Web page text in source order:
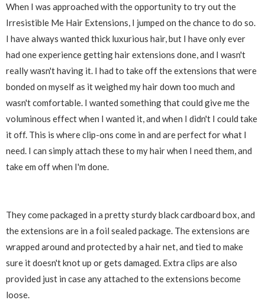
When I was approached with the opportunity to try out the
Irresistible Me Hair Extensions, I jumped on the chance to do so.
I have always wanted thick luxurious hair, but I have only ever
had one experience getting hair extensions done, and I wasn't
really wasn't having it. I had to take off the extensions that were
bonded on myself as it weighed my hair down too much and
wasn't comfortable. I wanted something that could give me the
voluminous effect when I wanted it, and when I didn't I could take
it off. This is where clip-ons come in and are perfect for what I
need. I can simply attach these to my hair when I need them, and
take em off when I'm done.
They come packaged in a pretty sturdy black cardboard box, and
the extensions are in a foil sealed package. The extensions are
wrapped around and protected by a hair net, and tied to make
sure it doesn't knot up or gets damaged. Extra clips are also
provided just in case any attached to the extensions become
loose.